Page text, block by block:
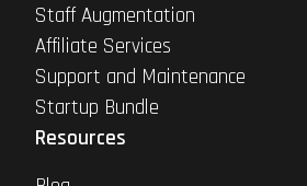
Staff Augmentation
Affiliate Services
Support and Maintenance
Startup Bundle
Resources